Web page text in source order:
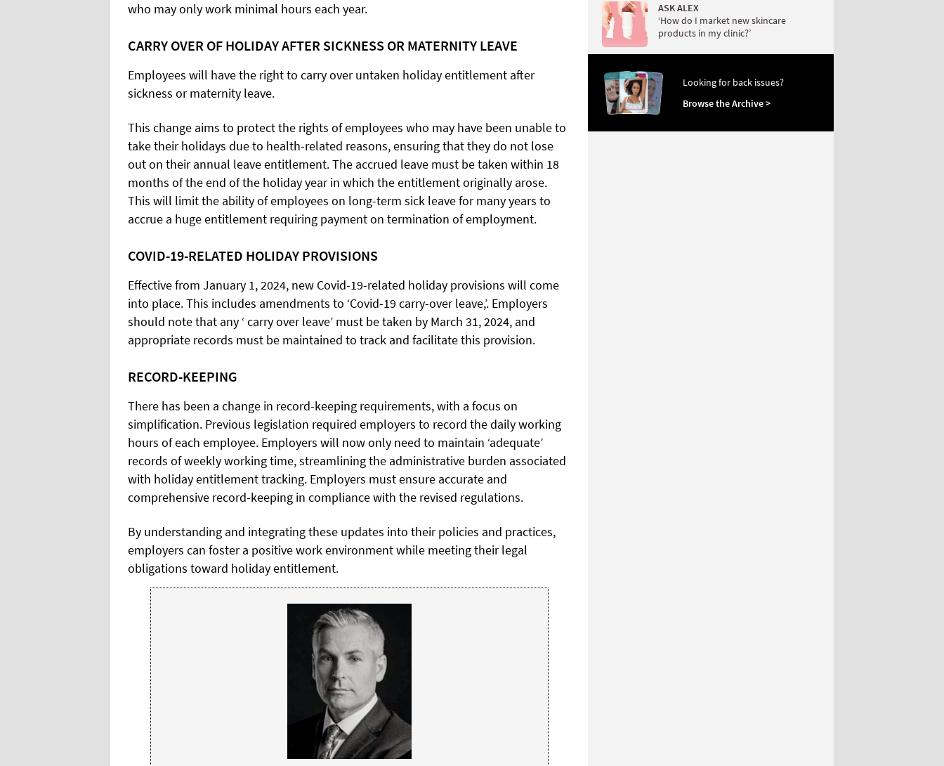
who may only work minimal hours each year.
CARRY OVER OF HOLIDAY AFTER SICKNESS OR MATERNITY LEAVE
Employees will have the right to carry over untaken holiday entitlement after
sickness or maternity leave.
This change aims to protect the rights of employees who may have been unable to
take their holidays due to health-related reasons, ensuring that they do not lose
out on their annual leave entitlement. The accrued leave must be taken within 18
months of the end of the holiday year in which the entitlement originally arose.
This will limit the ability of employees on long-term sick leave for many years to
accrue a huge entitlement requiring payment on termination of employment.
COVID-19-RELATED HOLIDAY PROVISIONS
Effective from January 1, 2024, new Covid-19-related holiday provisions will come
into place. This includes amendments to ‘Covid-19 carry-over leave,’. Employers
should note that any ‘ carry over leave’ must be taken by March 31, 2024, and
appropriate records must be maintained to track and facilitate this provision.
RECORD-KEEPING
There has been a change in record-keeping requirements, with a focus on
simplification. Previous legislation required employers to record the daily working
hours of each employee. Employers will now only need to maintain ‘adequate’
records of weekly working time, streamlining the administrative burden associated
with holiday entitlement tracking. Employers must ensure accurate and
comprehensive record-keeping in compliance with the revised regulations.
By understanding and integrating these updates into their policies and practices,
employers can foster a positive work environment while meeting their legal
obligations toward holiday entitlement.
ASK ALEX
‘How do I market new skincare
products in my clinic?’
Looking for back issues?
Browse the Archive >